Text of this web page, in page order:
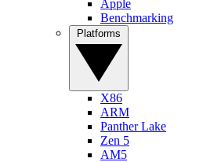
Apple
Benchmarking
X86
ARM
Panther Lake
Zen 5
AM5